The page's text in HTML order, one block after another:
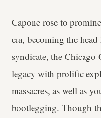
Capone rose to
era, becoming the
syndicate, the
legacy with prolific
massacres, as well as
bootlegging. Though